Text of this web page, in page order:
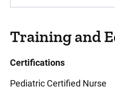
Training and
Certifications
Pediatric Certified Nurse